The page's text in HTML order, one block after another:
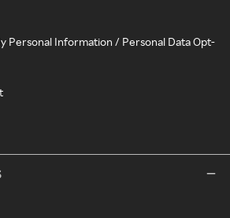
Personal Information / Personal Data Opt-